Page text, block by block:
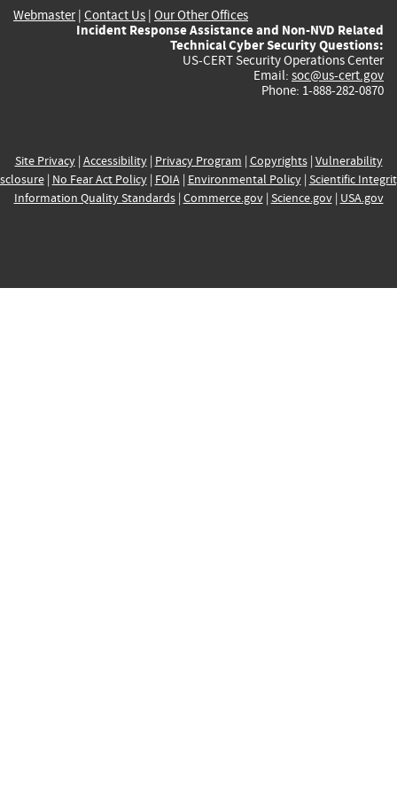
Webmaster| Contact Us | Our Other Offices
Incident Response Assistance and Non-NVD Related
Technical Cyber Security Questions:
US-CERT Security Operations Center
Email: soc@us-cert.gov
Phone: 1-888-282-0870
Site Privacy| Accessibility| Privacy Program | Copyrights| Vulnerability
| No Fear Act Policy| FOIA| Environmental Policy| Scientific
Information Quality Standards| Commerce.gov| Science.gov| USA.gov